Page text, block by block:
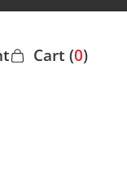
page
Open cart
Cart (0)